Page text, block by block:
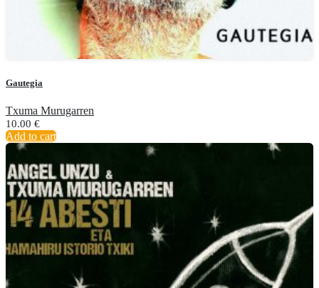
Gautegia
Txuma Murugarren
10.00 €
Add to cart